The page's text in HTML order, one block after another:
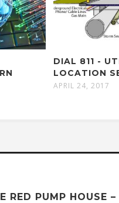
DIAL 811 -
LOCATION
APRIL 24, 2017
RED PUMP HOUSE